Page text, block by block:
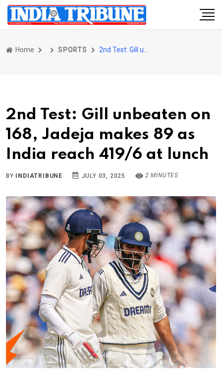
Home SPORTS
2nd Test: Gill unbeaten on
168, Jadeja makes 89 as
India reach 419/6 at lunch
BY INDIATRIBUNE JULY 03, 2025 2 MINUTES